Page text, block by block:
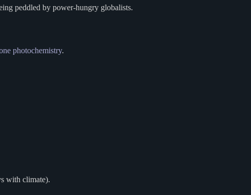
peddled by power-hungry globalists.
photochemistry.
with climate).